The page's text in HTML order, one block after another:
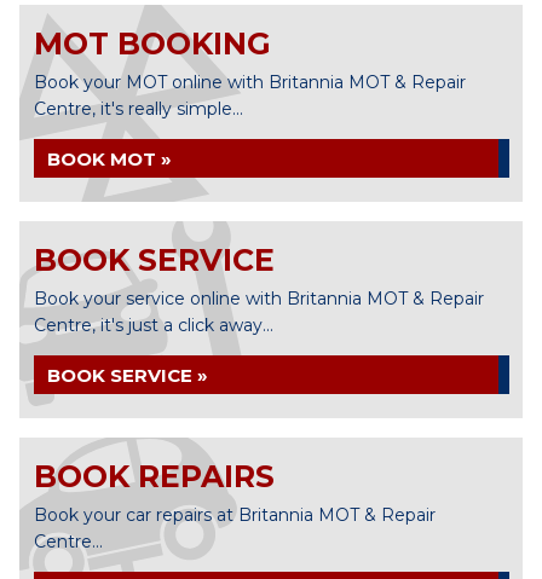
MOT BOOKING
Book your MOT online with Britannia MOT & Repair
Centre, it's really simple...
BOOK MOT »
BOOK SERVICE
Book your service online with Britannia MOT & Repair
Centre, it's just a click away...
BOOK SERVICE »
BOOK REPAIRS
Book your car repairs at Britannia MOT & Repair
Centre...